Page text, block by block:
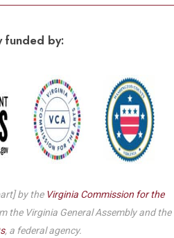
funded by:
by the Virginia Commission for the
the Virginia General Assembly and the
, a federal agency.